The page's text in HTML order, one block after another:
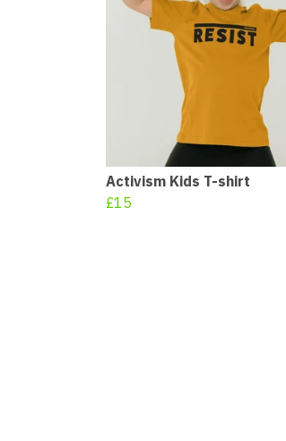
Activism Kids T-shirt
£15